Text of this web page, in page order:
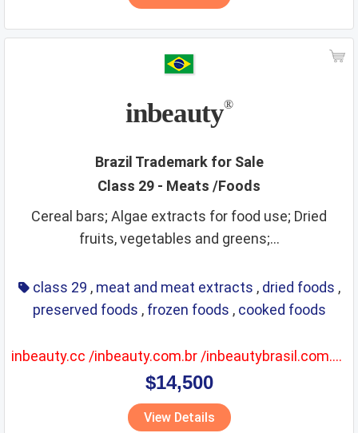
inbeauty®
Brazil Trademark for Sale
Class 29 - Meats /Foods
Cereal bars; Algae extracts for food use; Dried
fruits, vegetables and greens;...
class 29 , meat and meat extracts , dried foods ,
preserved foods , frozen foods , cooked foods
inbeauty.cc /inbeauty.com.br /inbeautybrasil.com.br included
$14,500
View Details